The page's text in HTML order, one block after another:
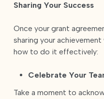
Sharing Your Success
Once your grant
sharing your
how to do it effectively:
Celebrate Your
Take a moment to